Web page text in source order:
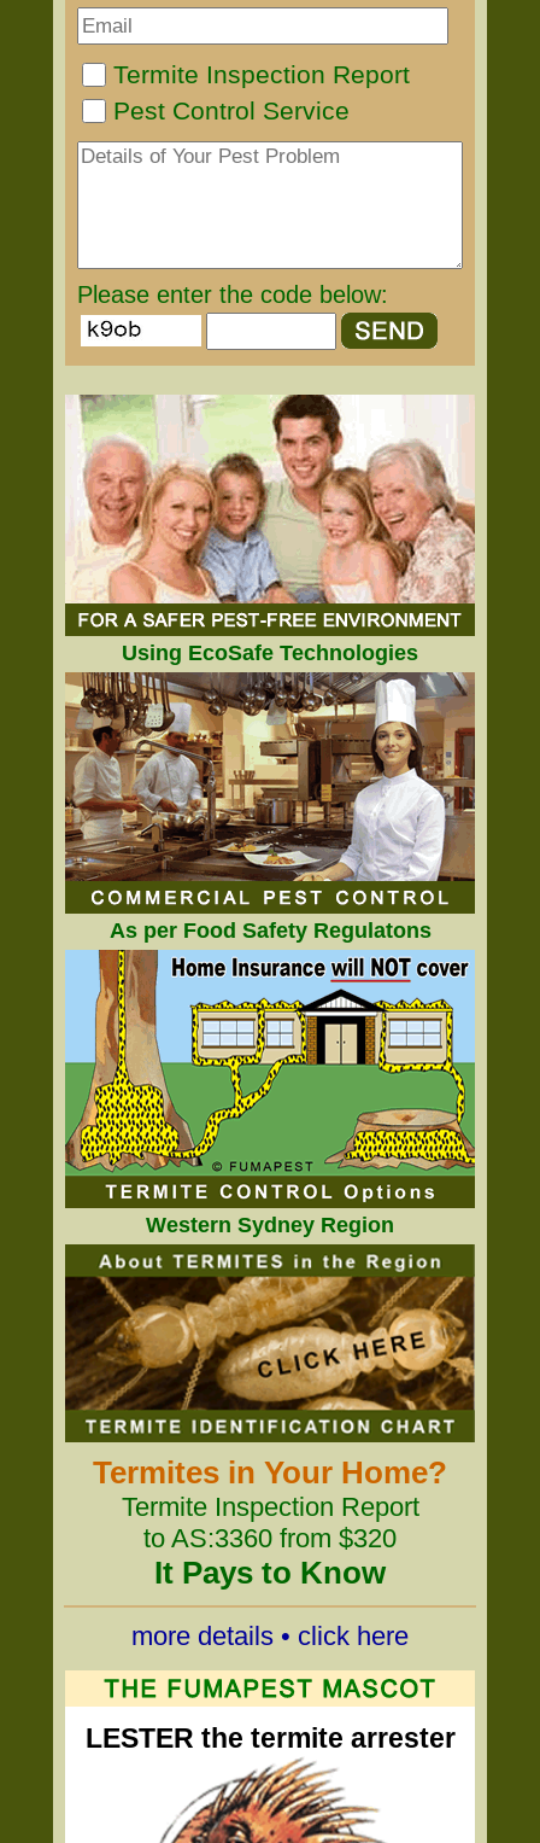
Termite Inspection Report
Pest Control Service
Please enter the code below:
Using EcoSafe Technologies
As per Food Safety Regulatons
Western Sydney Region
Termites in Your Home?
Termite Inspection Report
to AS:3360 from $320
It Pays to Know
more details • click here
LESTER the termite arrester